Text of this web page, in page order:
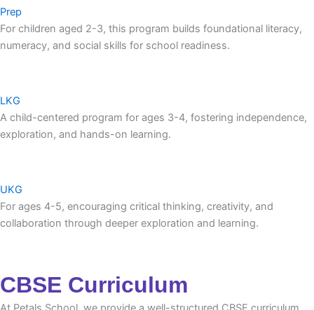
Prep
For children aged 2-3, this program builds foundational literacy,
numeracy, and social skills for school readiness.
LKG
A child-centered program for ages 3-4, fostering independence,
exploration, and hands-on learning.
UKG
For ages 4-5, encouraging critical thinking, creativity, and
collaboration through deeper exploration and learning.
CBSE Curriculum